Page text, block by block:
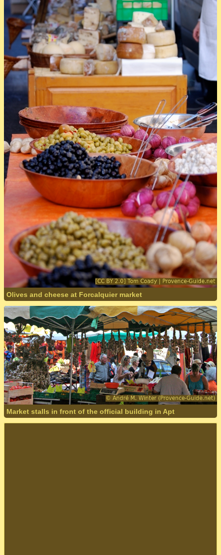
Olives and cheese at Forcalquier market
Market stalls in front of the official building in Apt